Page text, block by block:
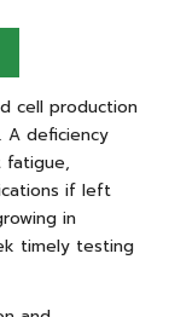
cell production
A deficiency
fatigue,
if left
in
timely testing